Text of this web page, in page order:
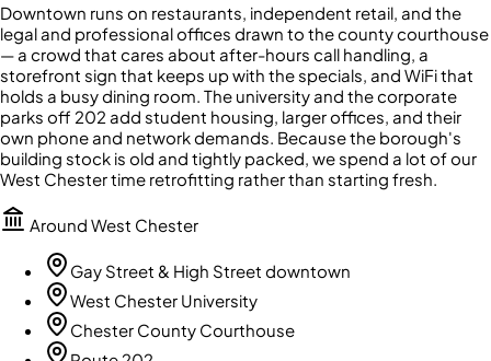
Downtown runs on restaurants, independent retail, and the
legal and professional offices drawn to the county courthouse
— a crowd that cares about after-hours call handling, a
storefront sign that keeps up with the specials, and WiFi that
holds a busy dining room. The university and the corporate
parks off 202 add student housing, larger offices, and their
own phone and network demands. Because the borough's
building stock is old and tightly packed, we spend a lot of our
West Chester time retrofitting rather than starting fresh.
Around West Chester
Gay Street & High Street downtown
West Chester University
Chester County Courthouse